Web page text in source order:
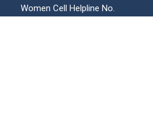
Women Cell Helpline No.